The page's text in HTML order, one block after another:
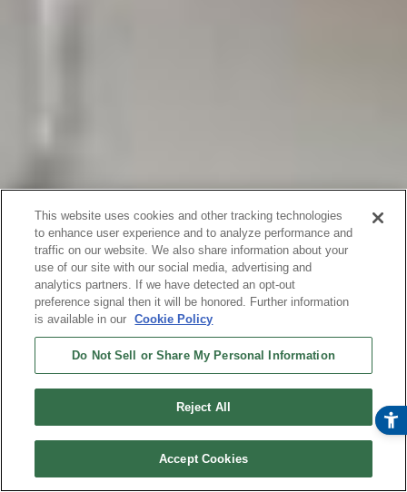
今すぐ購入
This website uses cookies and other tracking technologies
to enhance user experience and to analyze performance and
traffic on our website. We also share information about your
use of our site with our social media, advertising and
analytics partners. If we have detected an opt-out
preference signal then it will be honored. Further information
is available in our
Cookie Policy
Do Not Sell or Share My Personal Information
Reject All
Accept Cookies